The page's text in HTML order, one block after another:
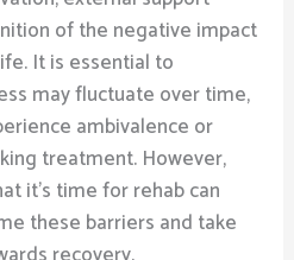
of the negative impact
It is essential to
may fluctuate over time,
ambivalence or
treatment. However,
it’s time for rehab can
these barriers and take